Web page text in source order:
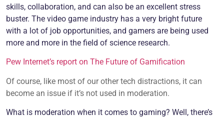
skills, collaboration, and can also be an excellent stress
buster. The video game industry has a very bright future
with a lot of job opportunities, and gamers are being used
more and more in the field of science research.
Pew Internet’s report on The Future of Gamification
Of course, like most of our other tech distractions, it can
become an issue if it’s not used in moderation.
What is moderation when it comes to gaming? Well, there’s